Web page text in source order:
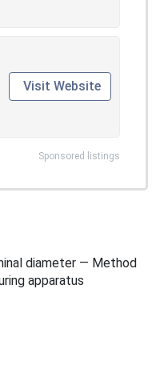
Visit Website
Sponsored listings
diameter — Method
apparatus